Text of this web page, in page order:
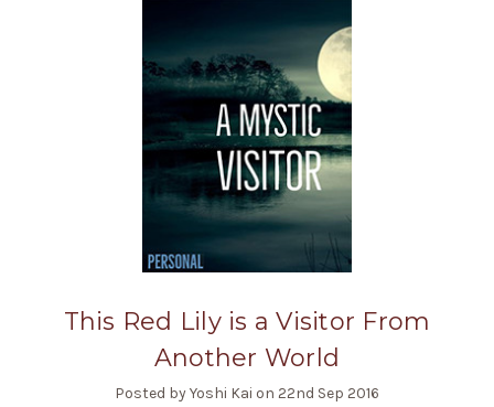
This Red Lily is a Visitor From
Another World
Posted by Yoshi Kai on 22nd Sep 2016